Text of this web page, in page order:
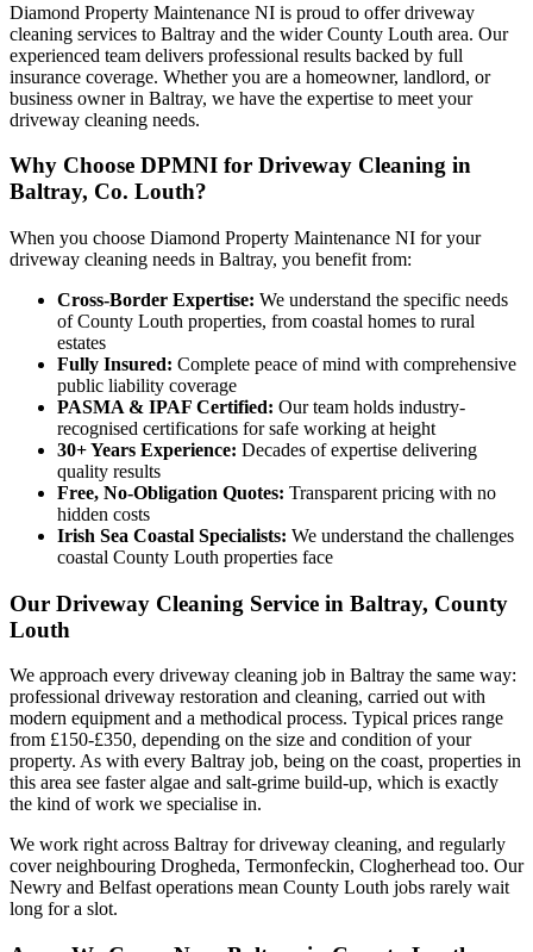
Diamond Property Maintenance NI is proud to offer driveway
cleaning services to Baltray and the wider County Louth area. Our
experienced team delivers professional results backed by full
insurance coverage. Whether you are a homeowner, landlord, or
business owner in Baltray, we have the expertise to meet your
driveway cleaning needs.
Why Choose DPMNI for Driveway Cleaning in
Baltray, Co. Louth?
When you choose Diamond Property Maintenance NI for your
driveway cleaning needs in Baltray, you benefit from:
Cross-Border Expertise: We understand the specific needs
of County Louth properties, from coastal homes to rural
estates
Fully Insured: Complete peace of mind with comprehensive
public liability coverage
PASMA & IPAF Certified: Our team holds industry-
recognised certifications for safe working at height
30+ Years Experience: Decades of expertise delivering
quality results
Free, No-Obligation Quotes: Transparent pricing with no
hidden costs
Irish Sea Coastal Specialists: We understand the challenges
coastal County Louth properties face
Our Driveway Cleaning Service in Baltray, County
Louth
We approach every driveway cleaning job in Baltray the same way:
professional driveway restoration and cleaning, carried out with
modern equipment and a methodical process. Typical prices range
from £150-£350, depending on the size and condition of your
property. As with every Baltray job, being on the coast, properties in
this area see faster algae and salt-grime build-up, which is exactly
the kind of work we specialise in.
We work right across Baltray for driveway cleaning, and regularly
cover neighbouring Drogheda, Termonfeckin, Clogherhead too. Our
Newry and Belfast operations mean County Louth jobs rarely wait
long for a slot.